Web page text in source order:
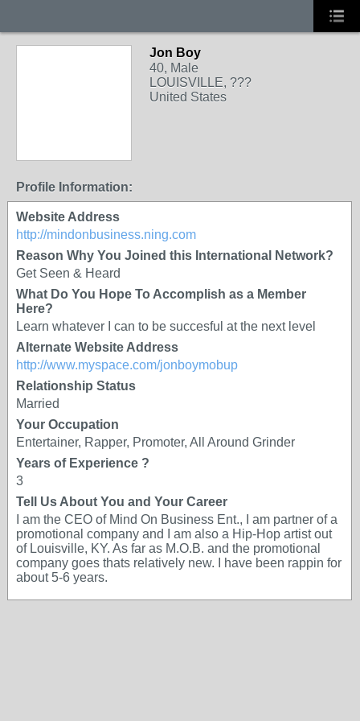
Jon Boy
40, Male
LOUISVILLE, ???
United States
Profile Information:
Website Address
http://mindonbusiness.ning.com
Reason Why You Joined this International Network?
Get Seen & Heard
What Do You Hope To Accomplish as a Member
Here?
Learn whatever I can to be succesful at the next level
Alternate Website Address
http://www.myspace.com/jonboymobup
Relationship Status
Married
Your Occupation
Entertainer, Rapper, Promoter, All Around Grinder
Years of Experience ?
3
Tell Us About You and Your Career
I am the CEO of Mind On Business Ent., I am partner of a
promotional company and I am also a Hip-Hop artist out
of Louisville, KY. As far as M.O.B. and the promotional
company goes thats relatively new. I have been rappin for
about 5-6 years.